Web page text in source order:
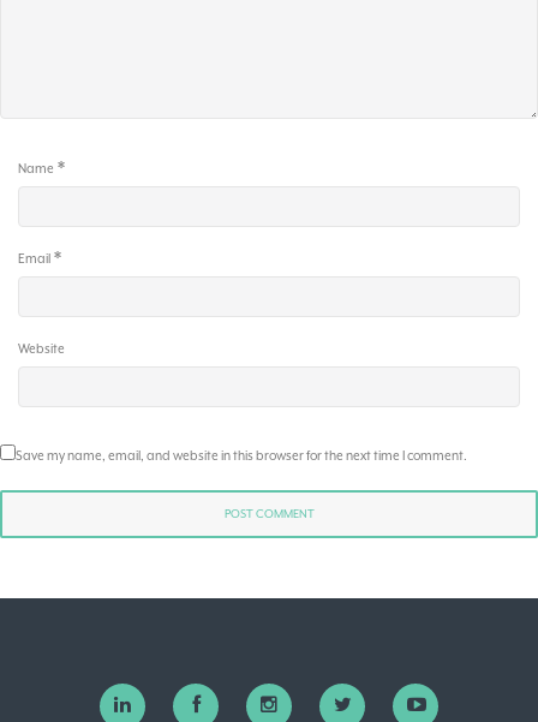
Name *
Email *
Website
Save my name, email, and website in this browser for the next time I comment.